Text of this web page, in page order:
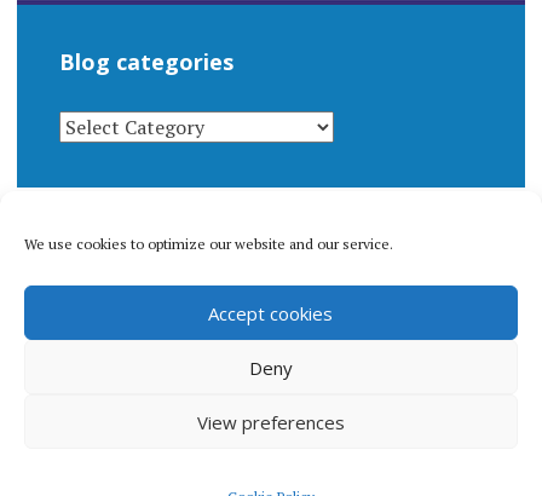
We use cookies to optimize our website and our service.
Accept cookies
Deny
View preferences
Blog categories
BLOG
CATEGORIES
© 1996-2026 Matthew Arnold Stern. All rights
reserved.Privacy policy.